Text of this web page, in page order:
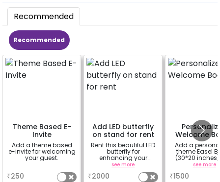
Recommended
Recommended
Theme Based E-
Invite
Add a theme based
e-invite for welcoming
your guest.
₹250
Add LED butterfly
on stand for rent
Rent this beautiful LED
butterfly for
enhancing your
flowery backdrop. Size
5x3ft with warm light.
see more
₹2000
Welcome
Add a
theme Easel
(30*20
Easel stand on
see more
₹1500